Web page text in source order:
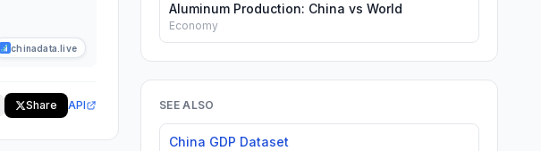
chinadata.live
Share API
Aluminum Production: China vs World
Economy
SEE ALSO
China GDP Dataset